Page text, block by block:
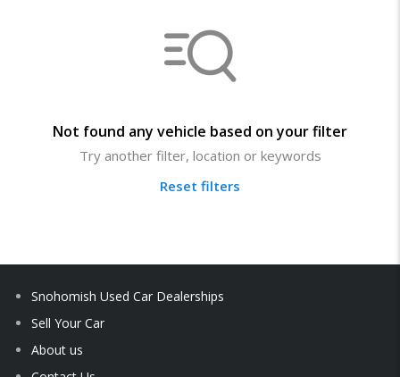
Not found any vehicle based on your filter
Try another filter, location or keywords
Reset filters
Snohomish Used Car Dealerships
Sell Your Car
About us